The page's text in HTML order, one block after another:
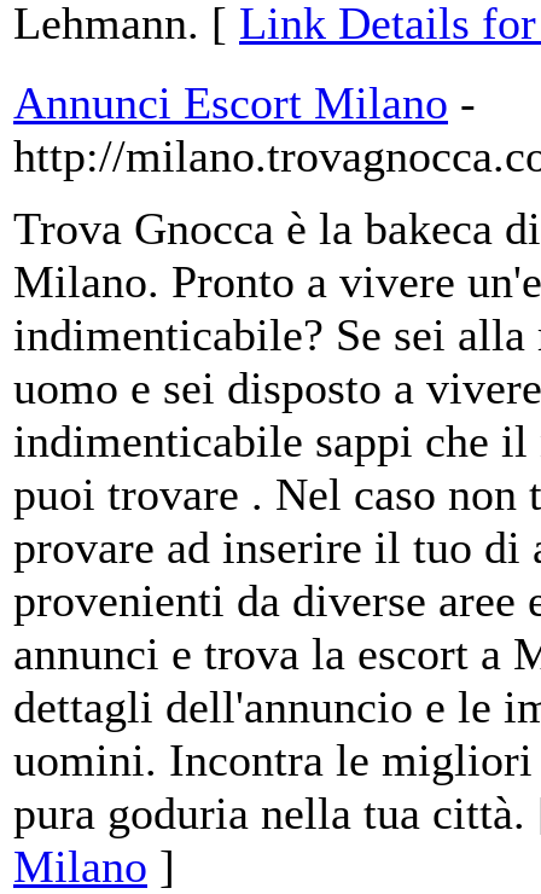
Lehmann. [ Link Details
Annunci Escort Milano -
http://
Trova Gnocca è la bakeca
Milano. Pronto a vivere
indimenticabile? Se sei
uomo e sei disposto a
indimenticabile sappi che
puoi trovare . Nel caso non
provare ad inserire il tuo di
provenienti da diverse
annunci e trova la escort a
dettagli dell'annuncio e le
uomini. Incontra le migliori
pura goduria nella tua
Milano ]